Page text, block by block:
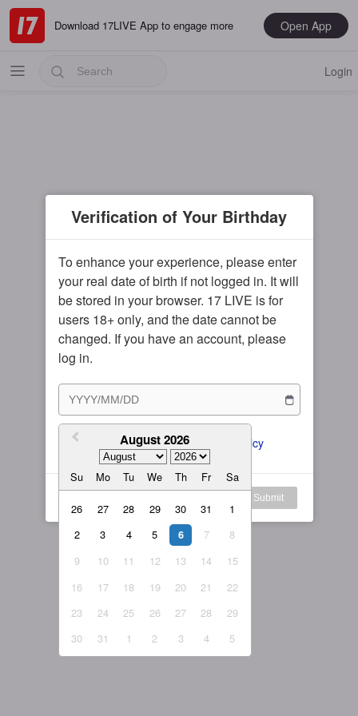
Download 17LIVE App to engage more Open App
Popular
Most Recent
Music
Gaming
Special
Male
My Subscription
繁體中文-香港
日本語
English-Global
Login
Verification of Your Birthday
To enhance your experience, please enter
your real date of birth if not logged in. It will
be stored in your browser. 17 LIVE is for
users 18+ only, and the date cannot be
changed. If you have an account, please
log in.
August 2026
Su Mo Tu We Th Fr Sa
26 27 28 29 30 31
1
2
3 4 5 6 7
8
9
10 11 12 13 14
15
16
17 18 19 20 21
22
23
24 25 26 27 28
29
30
31 1 2 3 4 5
I agree to the ToS and Privacy Policy
Submit